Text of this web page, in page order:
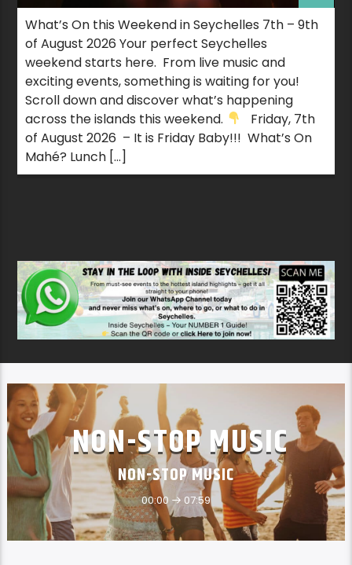
What’s On this Weekend in Seychelles 7th – 9th
of August 2026 Your perfect Seychelles
weekend starts here. From live music and
exciting events, something is waiting for you!
Scroll down and discover what’s happening
across the islands this weekend.
Friday, 7th
of August 2026 – It is Friday Baby!!! What’s On
Mahé? Lunch […]
NON-STOP MUSIC
NON-STOP MUSIC
00:00 07:59